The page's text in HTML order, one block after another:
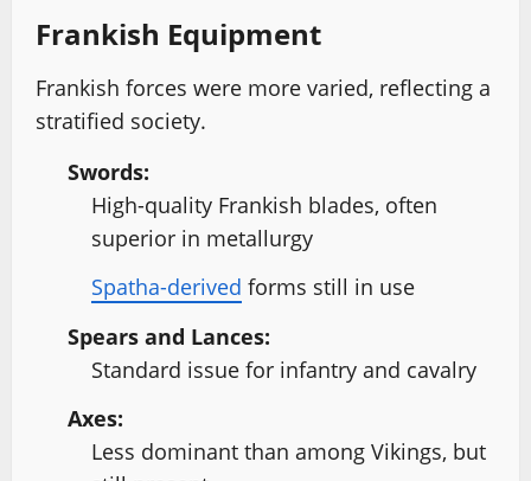
Frankish Equipment
Frankish forces were more varied, reflecting a
stratified society.
Swords:
High-quality Frankish blades, often
superior in metallurgy
Spatha-derived forms still in use
Spears and Lances:
Standard issue for infantry and cavalry
Axes:
Less dominant than among Vikings, but